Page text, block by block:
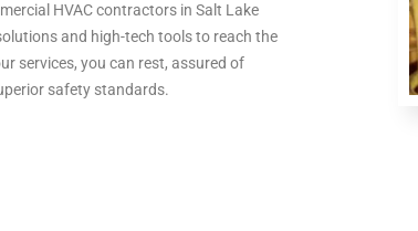
HVAC contractors in Salt Lake
and high-tech tools to reach the
services, you can rest, assured of
safety standards.